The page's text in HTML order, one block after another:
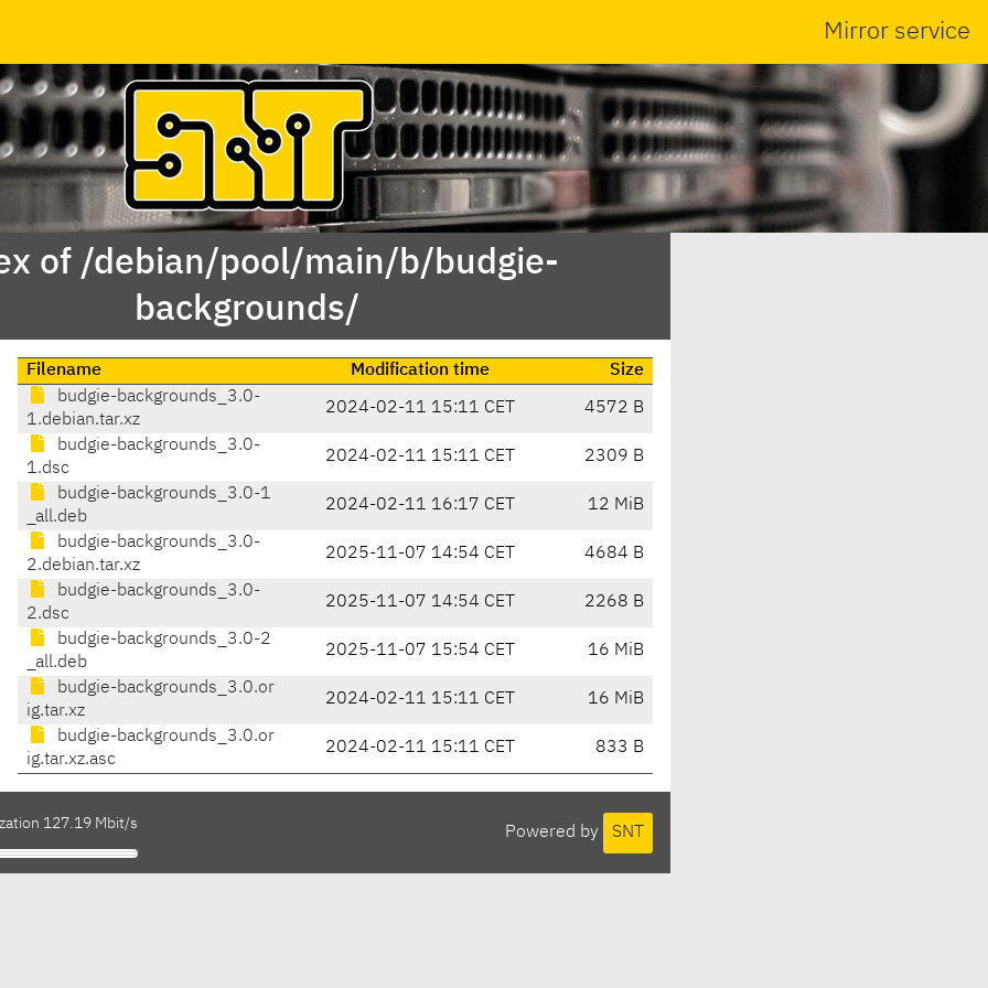
Mirror service
of /debian/pool/main/b/budgie-
backgrounds/
Filename Modification time
Size
budgie-backgrounds_3.0-
1.debian.tar.xz
2024-02-11 15:11 CET 4572 B
budgie-backgrounds_3.0-
1.dsc
2024-02-11 15:11 CET 2309 B
budgie-backgrounds_3.0-1
_all.deb
2024-02-11 16:17 CET 12 MiB
budgie-backgrounds_3.0-
2.debian.tar.xz
2025-11-07 14:54 CET 4684 B
budgie-backgrounds_3.0-
2.dsc
2025-11-07 14:54 CET 2268 B
budgie-backgrounds_3.0-2
_all.deb
2025-11-07 15:54 CET 16 MiB
budgie-backgrounds_3.0.or
ig.tar.xz
2024-02-11 15:11 CET 16 MiB
budgie-backgrounds_3.0.or
ig.tar.xz.asc
2024-02-11 15:11 CET 833 B
Powered by SNT
127.19 Mbit/s